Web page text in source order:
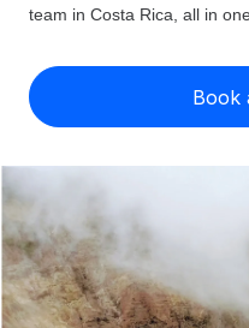
Expand globally with
Onboard and manage
PEO
Outsource complex
Country Explorer
US State Explorer
Compare Remote
GROWTH STAGE
Startups
Misclassification
Check employee
Contractor payout
Explore currency
contractors
Pricing
English (United States)
English
Nederlands
Français
team in Costa Rica, all in
Book